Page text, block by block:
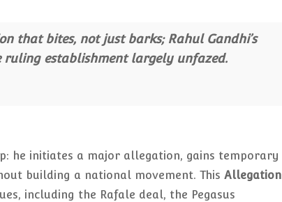
that bites, not just barks; Rahul Gandhi’s
ruling establishment largely unfazed.
he initiates a major allegation, gains temporary
building a national movement. This Allegation
including the Rafale deal, the Pegasus